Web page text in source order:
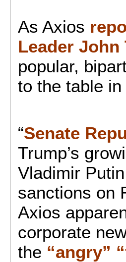
As Axios
Leader John
popular,
to the table
“Senate
Trump’s
Vladimir
sanctions on
Axios
corporate
the “angry”